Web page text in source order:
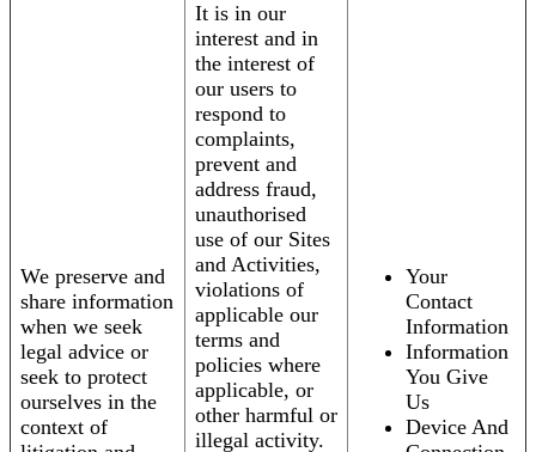
We preserve and
share information
when we seek
legal advice or
seek to protect
ourselves in the
context of
It is in our
interest and in
the interest of
our users to
respond to
complaints,
prevent and
address fraud,
unauthorised
use of our Sites
and Activities,
violations of
applicable our
terms and
policies where
applicable, or
other harmful or
illegal activity.
Your
Contact
Information
Information
You Give
Us
Device And